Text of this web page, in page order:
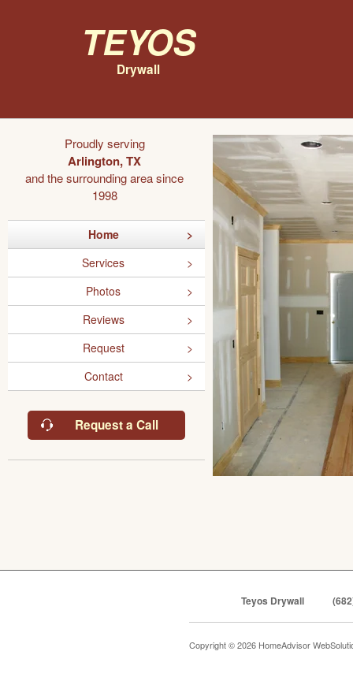
Teyos
Drywall
Proudly serving
Arlington, TX
and the surrounding area since
1998
Home
Services
Photos
Reviews
Request
Contact
Request a Call
Teyos Drywall
Copyright © 2026 HomeAdvisor